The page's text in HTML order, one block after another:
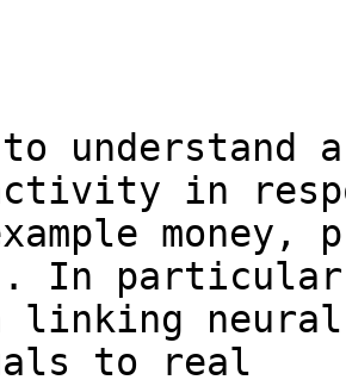
to understand
in
money,
In
linking neural
to real